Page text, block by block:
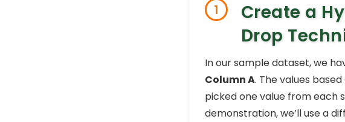
1
Create a
Drop
In our sample dataset, we
Column A. The values
picked one value from each
demonstration, we’ll use a